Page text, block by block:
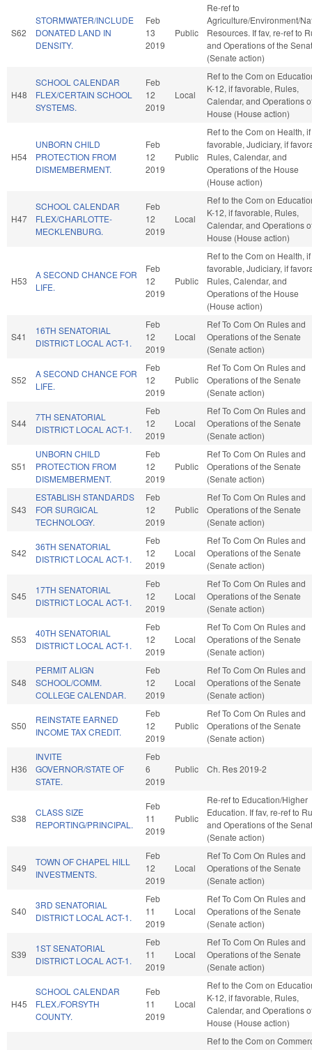
S62
STORMWATER/INCLUDE
DONATED LAND IN
DENSITY.
Feb
13
2019
Public
Re-ref to
Agriculture/Environment/
Resources. If fav, re-ref to
and Operations of the
(Senate action)
H48
SCHOOL CALENDAR
FLEX/CERTAIN SCHOOL
SYSTEMS.
Feb
12
2019
Local
Ref to the Com on
K-12, if favorable, Rules,
Calendar, and Operations
House (House action)
H54
UNBORN CHILD
PROTECTION FROM
DISMEMBERMENT.
Feb
12
2019
Public
Ref to the Com on Health, if
favorable, Judiciary, if
Rules, Calendar, and
Operations of the House
(House action)
H47
SCHOOL CALENDAR
FLEX/CHARLOTTE-
MECKLENBURG.
Feb
12
2019
Local
Ref to the Com on
K-12, if favorable, Rules,
Calendar, and Operations
House (House action)
H53
A SECOND CHANCE FOR
LIFE.
Feb
12
2019
Public
Ref to the Com on Health, if
favorable, Judiciary, if
Rules, Calendar, and
Operations of the House
(House action)
S41
16TH SENATORIAL
DISTRICT LOCAL ACT-1.
Feb
12
2019
Local
Ref To Com On Rules and
Operations of the Senate
(Senate action)
S52
A SECOND CHANCE FOR
LIFE.
Feb
12
2019
Public
Ref To Com On Rules and
Operations of the Senate
(Senate action)
S44
7TH SENATORIAL
DISTRICT LOCAL ACT-1.
Feb
12
2019
Local
Ref To Com On Rules and
Operations of the Senate
(Senate action)
S51
UNBORN CHILD
PROTECTION FROM
DISMEMBERMENT.
Feb
12
2019
Public
Ref To Com On Rules and
Operations of the Senate
(Senate action)
S43
ESTABLISH STANDARDS
FOR SURGICAL
TECHNOLOGY.
Feb
12
2019
Public
Ref To Com On Rules and
Operations of the Senate
(Senate action)
S42
36TH SENATORIAL
DISTRICT LOCAL ACT-1.
Feb
12
2019
Local
Ref To Com On Rules and
Operations of the Senate
(Senate action)
S45
17TH SENATORIAL
DISTRICT LOCAL ACT-1.
Feb
12
2019
Local
Ref To Com On Rules and
Operations of the Senate
(Senate action)
S53
40TH SENATORIAL
DISTRICT LOCAL ACT-1.
Feb
12
2019
Local
Ref To Com On Rules and
Operations of the Senate
(Senate action)
S48
PERMIT ALIGN
SCHOOL/COMM.
COLLEGE CALENDAR.
Feb
12
2019
Local
Ref To Com On Rules and
Operations of the Senate
(Senate action)
S50
REINSTATE EARNED
INCOME TAX CREDIT.
Feb
12
2019
Public
Ref To Com On Rules and
Operations of the Senate
(Senate action)
H36
INVITE
GOVERNOR/STATE OF
STATE.
Feb
6
2019
Public Ch. Res 2019-2
S38
CLASS SIZE
REPORTING/PRINCIPAL.
Feb
11
2019
Public
Re-ref to Education/Higher
Education. If fav, re-ref to
and Operations of the
(Senate action)
S49
TOWN OF CHAPEL HILL
INVESTMENTS.
Feb
12
2019
Local
Ref To Com On Rules and
Operations of the Senate
(Senate action)
S40
3RD SENATORIAL
DISTRICT LOCAL ACT-1.
Feb
11
2019
Local
Ref To Com On Rules and
Operations of the Senate
(Senate action)
S39
1ST SENATORIAL
DISTRICT LOCAL ACT-1.
Feb
11
2019
Local
Ref To Com On Rules and
Operations of the Senate
(Senate action)
H45
SCHOOL CALENDAR
FLEX./FORSYTH
COUNTY.
Feb
11
2019
Local
Ref to the Com on
K-12, if favorable, Rules,
Calendar, and Operations
House (House action)
Ref to the Com on